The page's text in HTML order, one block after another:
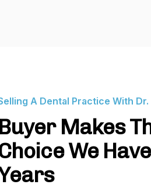
A Dental Practice With Dr.
Buyer Makes
We